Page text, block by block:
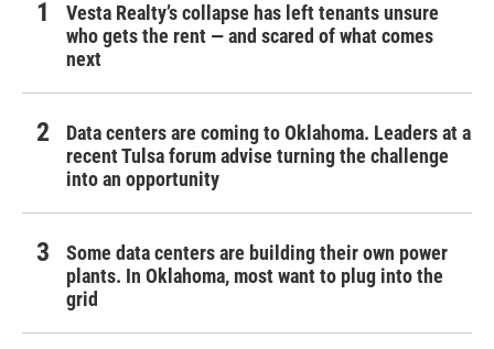
Vesta Realty’s collapse has left tenants unsure
who gets the rent — and scared of what comes
next
Data centers are coming to Oklahoma. Leaders at a
recent Tulsa forum advise turning the challenge
into an opportunity
Some data centers are building their own power
plants. In Oklahoma, most want to plug into the
grid